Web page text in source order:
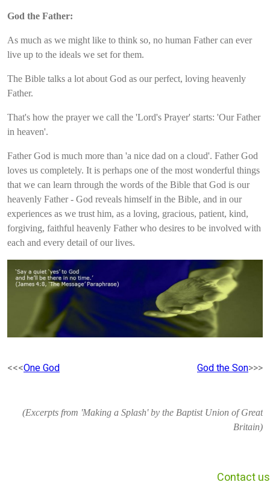
God the Father:
As much as we might like to think so, no human Father can ever
live up to the ideals we set for them.
The Bible talks a lot about God as our perfect, loving heavenly
Father.
That's how the prayer we call the 'Lord's Prayer' starts: 'Our Father
in heaven'.
Father God is much more than 'a nice dad on a cloud'. Father God
loves us completely. It is perhaps one of the most wonderful things
that we can learn through the words of the Bible that God is our
heavenly Father - God reveals himself in the Bible, and in our
experiences as we trust him, as a loving, gracious, patient, kind,
forgiving, faithful heavenly Father who desires to be involved with
each and every detail of our lives.
<<<One God God the Son>>>
(Excerpts from 'Making a Splash' by the Baptist Union of Great
Britain)
Contact us